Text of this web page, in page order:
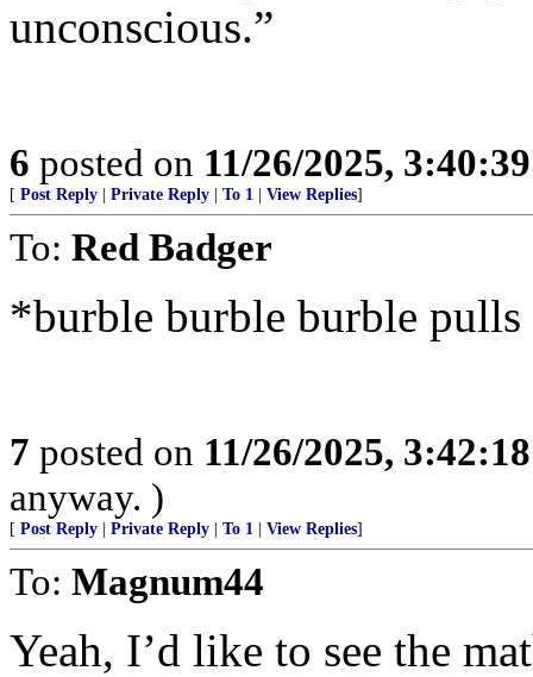
unconscious.”
6 posted on 11/26/2025,
[ Post Reply Private Reply To 1 View Replies]
To: Red Badger
*burble burble burble
7 posted on 11/26/2025,
anyway. )
[ Post Reply Private Reply To 1 View Replies]
To: Magnum44
Yeah, I’d like to see the